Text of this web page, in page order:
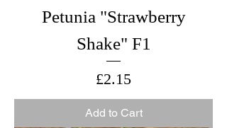
Petunia "Strawberry
Shake" F1
Price
£2.15
Add to Cart